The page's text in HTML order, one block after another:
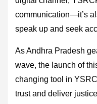
communication—it’s
speak up and seek
As Andhra Pradesh
wave, the launch of
changing tool in
trust and deliver